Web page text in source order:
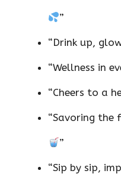
”
“Drink up,
“Wellness in
“Cheers to a
“Savoring
”
“Sip by sip,